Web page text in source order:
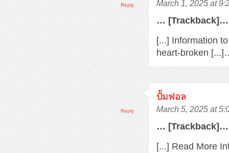
March 1, 2025 at
… [Trackback]…
[...] Information
heart-broken
Reply
ปั้มฟอล
March 5, 2025 at
… [Trackback]…
[...] Read More
Reply